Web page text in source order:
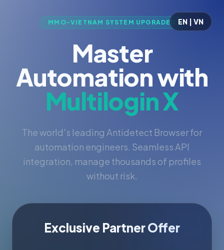
EN | VN
MMO-VIETNAM SYSTEM UPGRADED
Master
Automation with
Multilogin X
The world's leading Antidetect Browser for
automation engineers. Seamless API
integration, manage thousands of profiles
without risk.
Exclusive Partner Offer